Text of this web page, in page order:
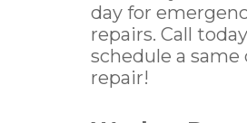
day for
repairs. Call
schedule a same
repair!